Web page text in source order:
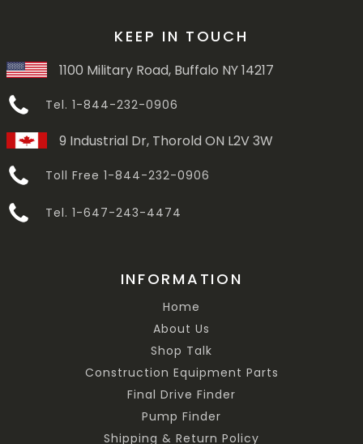
KEEP IN TOUCH
1100 Military Road, Buffalo NY 14217
Tel. 1-844-232-0906
9 Industrial Dr, Thorold ON L2V 3W
Toll Free 1-844-232-0906
Tel. 1-647-243-4474
INFORMATION
Home
About Us
Shop Talk
Construction Equipment Parts
Final Drive Finder
Pump Finder
Shipping & Return Policy